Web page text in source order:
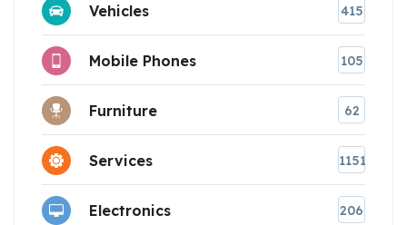
Vehicles 415
Mobile Phones 105
Furniture 62
Services 1151
Electronics 206